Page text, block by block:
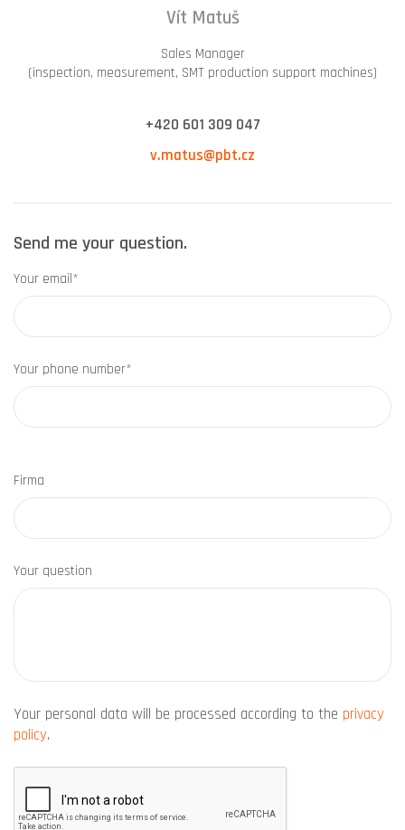
Vít Matuš
Sales Manager
(inspection, measurement, SMT production support machines)
+420 601 309 047
v.matus@pbt.cz
Send me your question.
Your email*
Your phone number*
Firma
Your question
Your personal data will be processed according to the privacy
policy.